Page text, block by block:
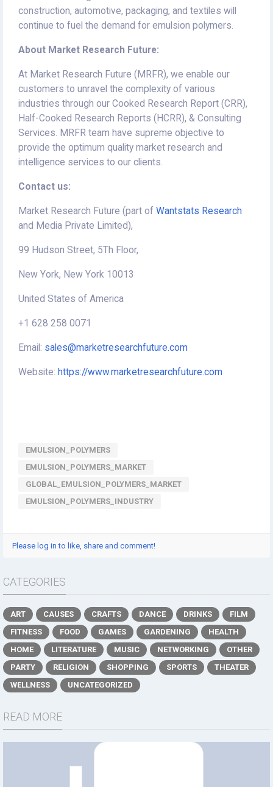
construction, automotive, packaging, and textiles will
continue to fuel the demand for emulsion polymers.
About Market Research Future:
At Market Research Future (MRFR), we enable our
customers to unravel the complexity of various
industries through our Cooked Research Report (CRR),
Half-Cooked Research Reports (HCRR), & Consulting
Services. MRFR team have supreme objective to
provide the optimum quality market research and
intelligence services to our clients.
Contact us:
Market Research Future (part of Wantstats Research
and Media Private Limited),
99 Hudson Street, 5Th Floor,
New York, New York 10013
United States of America
+1 628 258 0071
Email: sales@marketresearchfuture.com
Website: https://www.marketresearchfuture.com
EMULSION_POLYMERS
EMULSION_POLYMERS_MARKET
GLOBAL_EMULSION_POLYMERS_MARKET
EMULSION_POLYMERS_INDUSTRY
Please log in to like, share and comment!
CATEGORIES
ART CAUSES CRAFTS DANCE DRINKS
FILM
FITNESS
FOOD GAMES GARDENING
HEALTH
HOME
LITERATURE MUSIC NETWORKING
OTHER
PARTY
RELIGION SHOPPING SPORTS
THEATER
WELLNESS
UNCATEGORIZED
READ MORE